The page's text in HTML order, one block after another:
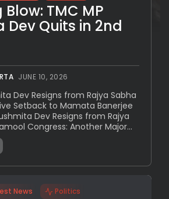
TMC MP
Dev Quits in 2nd
JUNE 10, 2026
Dev Resigns from Rajya Sabha
Setback to Mamata Banerjee
Dev Resigns from Rajya
Congress: Another Major...
News Politics